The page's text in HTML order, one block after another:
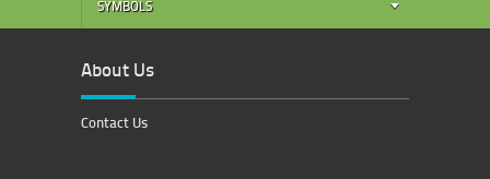
SYMBOLS
About Us
Contact Us